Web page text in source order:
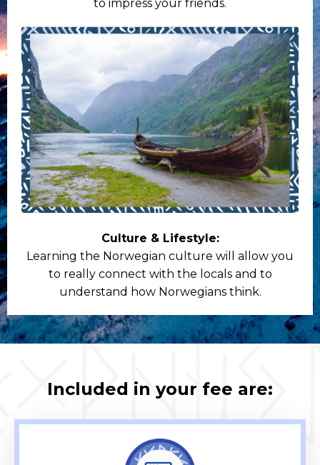
to impress your friends.
Culture & Lifestyle:
Learning the Norwegian culture will allow you
to really connect with the locals and to
understand how Norwegians think.
Included in your fee are: